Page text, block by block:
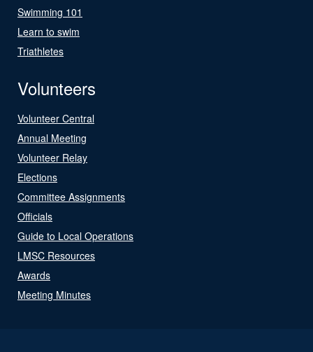
Swimming 101
Learn to swim
Triathletes
Volunteers
Volunteer Central
Annual Meeting
Volunteer Relay
Elections
Committee Assignments
Officials
Guide to Local Operations
LMSC Resources
Awards
Meeting Minutes